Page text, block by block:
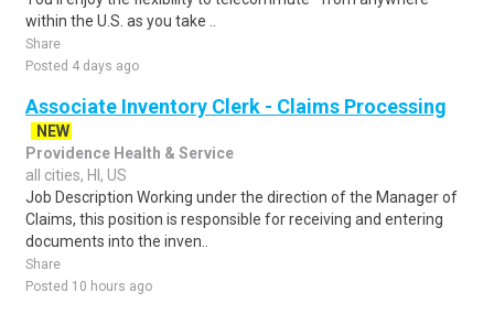
within the U.S. as you take ..
Share
Posted 4 days ago
Associate Inventory Clerk - Claims Processing
NEW
Providence Health & Service
all cities, HI, US
Job Description Working under the direction of the Manager of
Claims, this position is responsible for receiving and entering
documents into the inven..
Share
Posted 10 hours ago